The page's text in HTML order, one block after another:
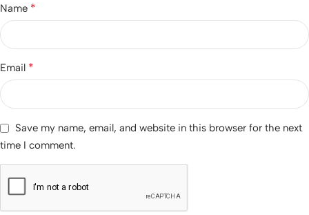
Name *
Email *
Save my name, email, and website in this browser for the next
time I comment.